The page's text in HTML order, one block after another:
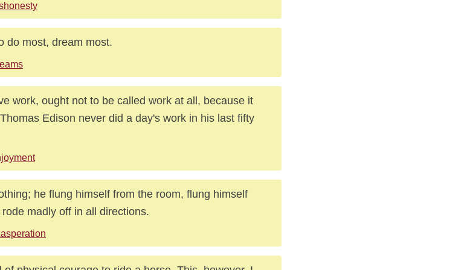
do most, dream most.
work, ought not to be called work at all, because it
Edison never did a day's work in his last fifty
he flung himself from the room, flung himself
madly off in all directions.